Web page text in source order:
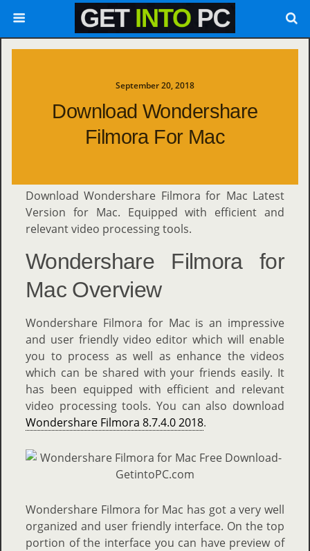
September 20, 2018
Download Wondershare
Filmora For Mac
Download Wondershare Filmora for Mac Latest
Version for Mac. Equipped with efficient and
relevant video processing tools.
Wondershare Filmora for
Mac Overview
Wondershare Filmora for Mac is an impressive
and user friendly video editor which will enable
you to process as well as enhance the videos
which can be shared with your friends easily. It
has been equipped with efficient and relevant
video processing tools. You can also download
Wondershare Filmora 8.7.4.0 2018.
Wondershare Filmora for Mac has got a very well
organized and user friendly interface. On the top
portion of the interface you can have preview of